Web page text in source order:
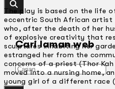
Cari laman web
Gelintar
The play is based on the life
eccentric South African artist
who, after the death of her
of explosive creativity that
sculptures inhabiting her
estranged her from the
concerns of a priest (Thor
moved into a nursing home,
young girl of a different race